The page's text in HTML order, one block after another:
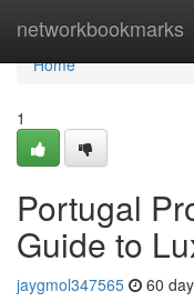
networkbookmarks
Home
Home
1
Portugal
Guide to
jaygmol347565 60